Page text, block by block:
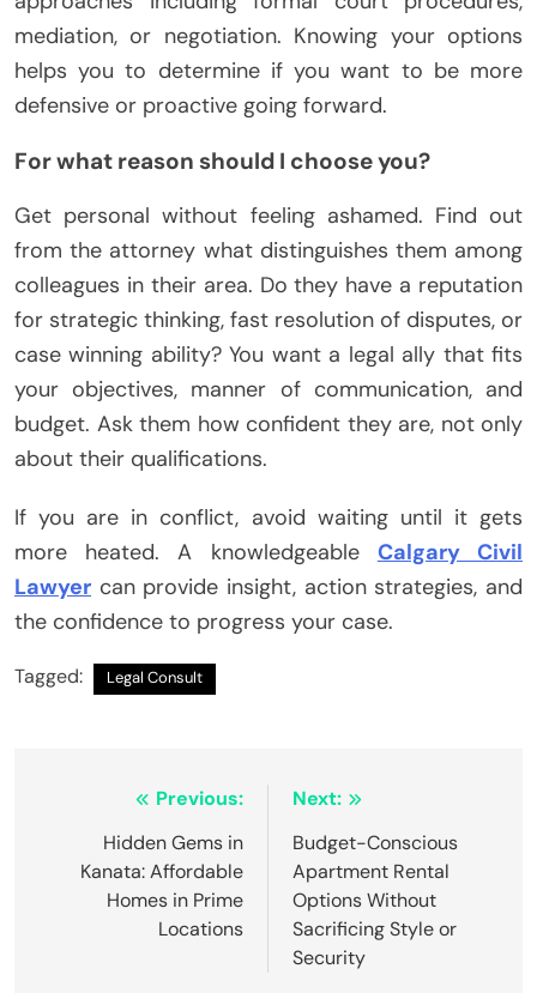
mediation, or negotiation. Knowing your options
helps you to determine if you want to be more
defensive or proactive going forward.
For what reason should I choose you?
Get personal without feeling ashamed. Find out
from the attorney what distinguishes them among
colleagues in their area. Do they have a reputation
for strategic thinking, fast resolution of disputes, or
case winning ability? You want a legal ally that fits
your objectives, manner of communication, and
budget. Ask them how confident they are, not only
about their qualifications.
If you are in conflict, avoid waiting until it gets
more heated. A knowledgeable Calgary Civil
Lawyer can provide insight, action strategies, and
the confidence to progress your case.
Tagged: Legal Consult
navigation
Previous:
Hidden Gems in
Kanata: Affordable
Homes in Prime
Locations
Next:
Budget-Conscious
Apartment Rental
Options Without
Sacrificing Style or
Security